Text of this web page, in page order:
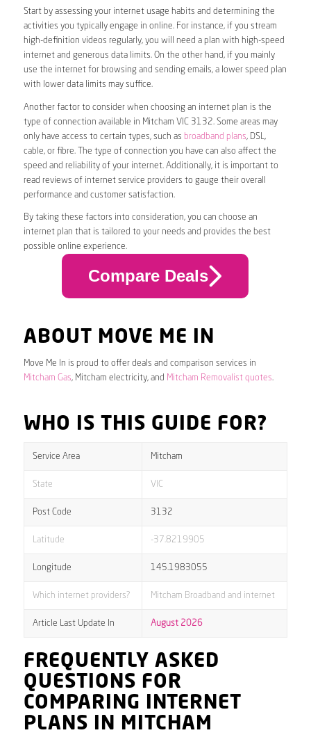
Start by assessing your internet usage habits and determining the
activities you typically engage in online. For instance, if you stream
high-definition videos regularly, you will need a plan with high-speed
internet and generous data limits. On the other hand, if you mainly
use the internet for browsing and sending emails, a lower speed plan
with lower data limits may suffice.
Another factor to consider when choosing an internet plan is the
type of connection available in Mitcham VIC 3132. Some areas may
only have access to certain types, such as broadband plans, DSL,
cable, or fibre. The type of connection you have can also affect the
speed and reliability of your internet. Additionally, it is important to
read reviews of internet service providers to gauge their overall
performance and customer satisfaction.
By taking these factors into consideration, you can choose an
internet plan that is tailored to your needs and provides the best
possible online experience.
Compare Deals
ABOUT MOVE ME IN
Move Me In is proud to offer deals and comparison services in
Mitcham Gas, Mitcham electricity, and Mitcham Removalist quotes.
WHO IS THIS GUIDE FOR?
Service Area Mitcham
State VIC
Post Code 3132
Latitude -37.8219905
Longitude 145.1983055
Which internet providers? Mitcham Broadband and internet
Article Last Update In August 2026
FREQUENTLY ASKED
QUESTIONS FOR
COMPARING INTERNET
PLANS IN MITCHAM